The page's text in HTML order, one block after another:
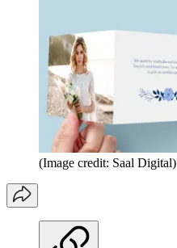
(Image credit: Saal Digital)